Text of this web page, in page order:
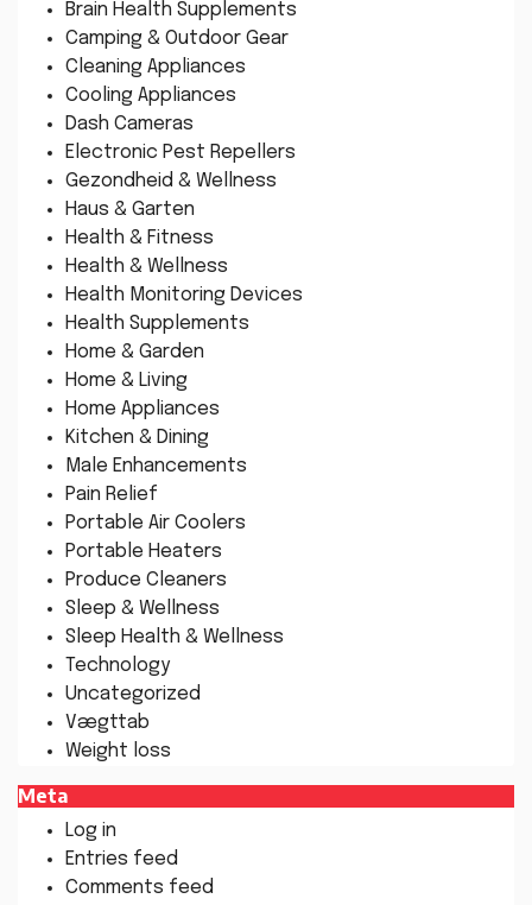
Brain Health Supplements
Camping & Outdoor Gear
Cleaning Appliances
Cooling Appliances
Dash Cameras
Electronic Pest Repellers
Gezondheid & Wellness
Haus & Garten
Health & Fitness
Health & Wellness
Health Monitoring Devices
Health Supplements
Home & Garden
Home & Living
Home Appliances
Kitchen & Dining
Male Enhancements
Pain Relief
Portable Air Coolers
Portable Heaters
Produce Cleaners
Sleep & Wellness
Sleep Health & Wellness
Technology
Uncategorized
Vægttab
Weight loss
Meta
Log in
Entries feed
Comments feed